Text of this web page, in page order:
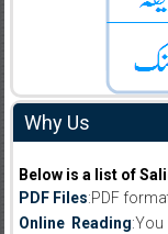
Why Us
Below is a list of
PDF Files:PDF
Online Reading